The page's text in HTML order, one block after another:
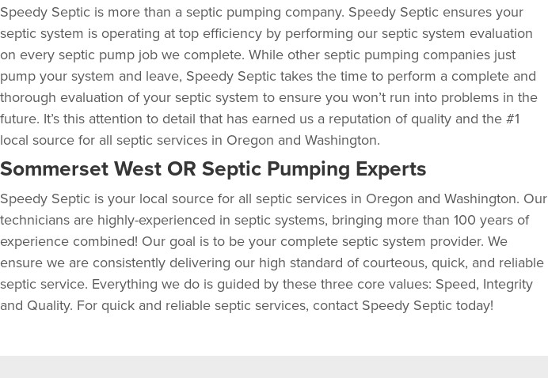
Speedy Septic is more than a septic pumping company. Speedy Septic ensures your
septic system is operating at top efficiency by performing our septic system evaluation
on every septic pump job we complete. While other septic pumping companies just
pump your system and leave, Speedy Septic takes the time to perform a complete and
thorough evaluation of your septic system to ensure you won’t run into problems in the
future. It’s this attention to detail that has earned us a reputation of quality and the #1
local source for all septic services in Oregon and Washington.
Sommerset West OR Septic Pumping Experts
Speedy Septic is your local source for all septic services in Oregon and Washington. Our
technicians are highly-experienced in septic systems, bringing more than 100 years of
experience combined! Our goal is to be your complete septic system provider. We
ensure we are consistently delivering our high standard of courteous, quick, and reliable
septic service. Everything we do is guided by these three core values: Speed, Integrity
and Quality. For quick and reliable septic services, contact Speedy Septic today!